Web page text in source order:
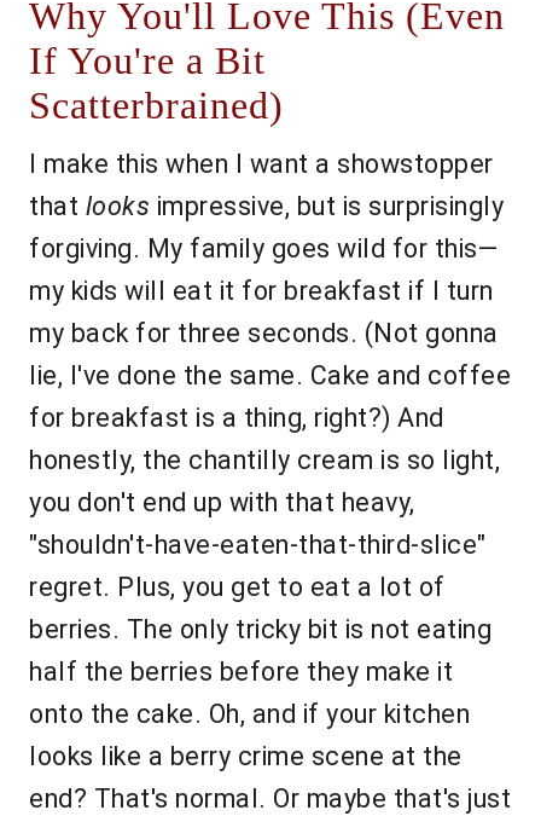
Why You'll Love This (Even
If You're a Bit
Scatterbrained)
I make this when I want a showstopper
that looks impressive, but is surprisingly
forgiving. My family goes wild for this—
my kids will eat it for breakfast if I turn
my back for three seconds. (Not gonna
lie, I've done the same. Cake and coffee
for breakfast is a thing, right?) And
honestly, the chantilly cream is so light,
you don't end up with that heavy,
"shouldn't-have-eaten-that-third-slice"
regret. Plus, you get to eat a lot of
berries. The only tricky bit is not eating
half the berries before they make it
onto the cake. Oh, and if your kitchen
looks like a berry crime scene at the
end? That's normal. Or maybe that's just